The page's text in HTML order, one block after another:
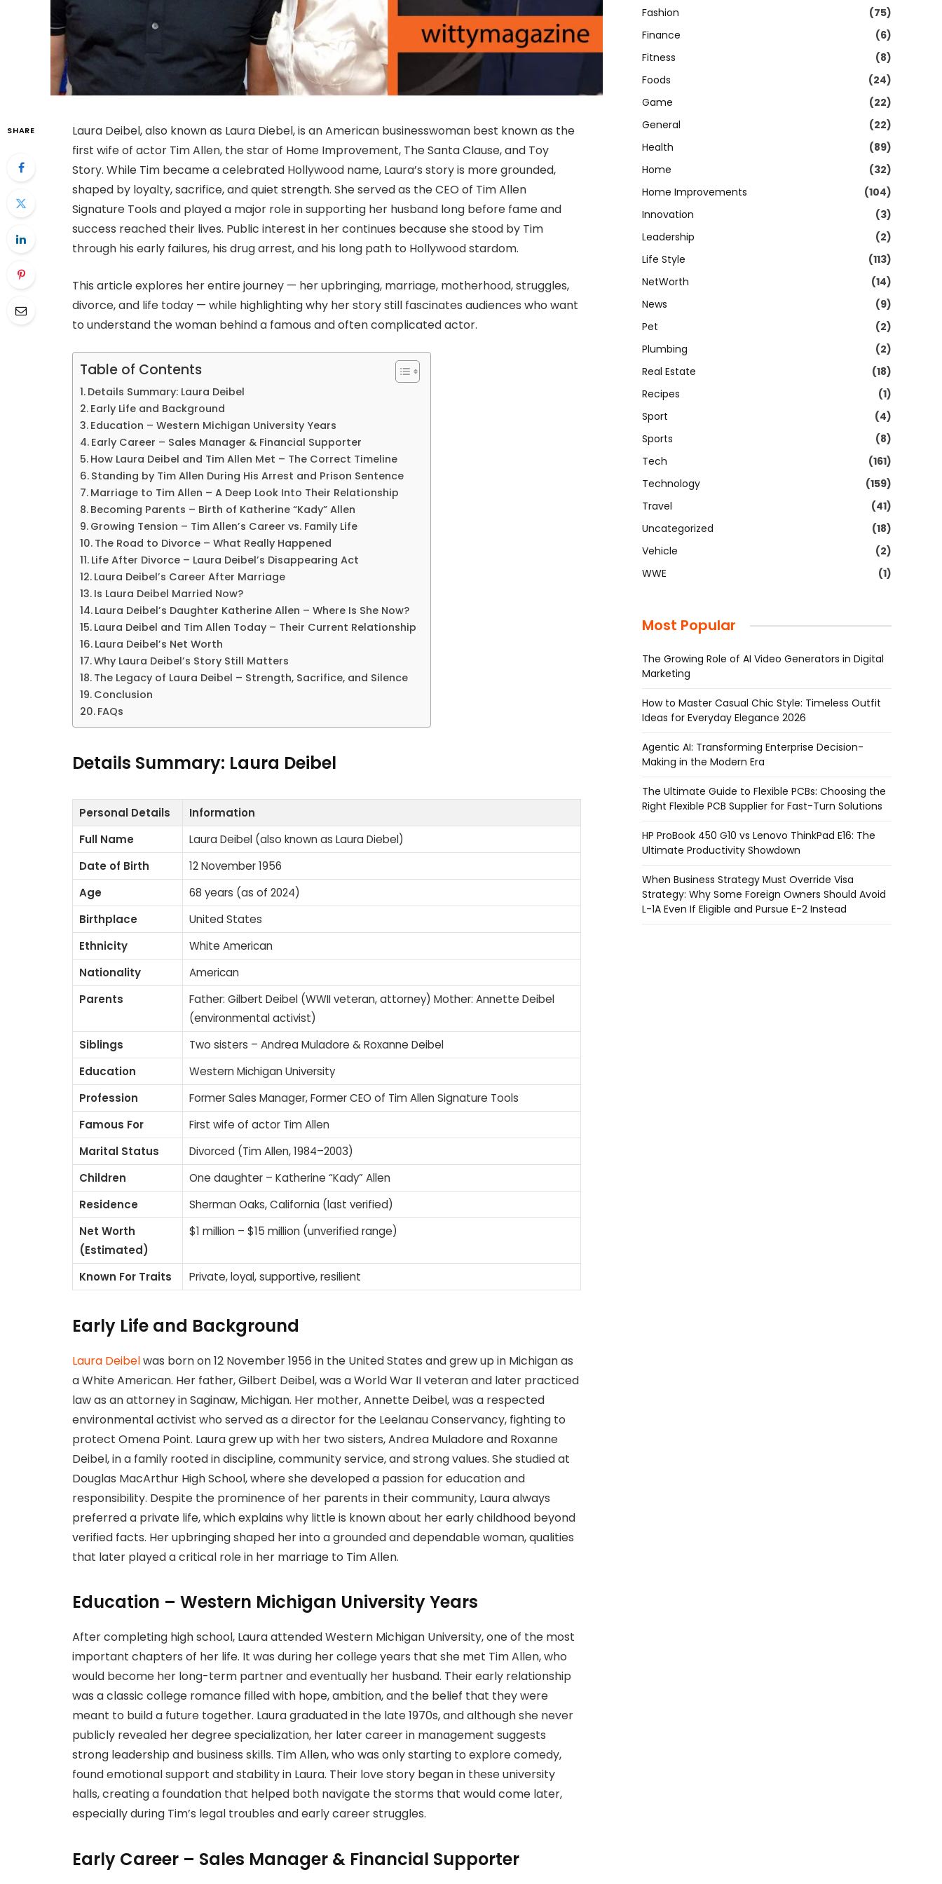
SHARE
Laura Deibel, also known as Laura Diebel, is an American businesswoman best known as the
first wife of actor Tim Allen, the star of Home Improvement, The Santa Clause, and Toy
Story. While Tim became a celebrated Hollywood name, Laura’s story is more grounded,
shaped by loyalty, sacrifice, and quiet strength. She served as the CEO of Tim Allen
Signature Tools and played a major role in supporting her husband long before fame and
success reached their lives. Public interest in her continues because she stood by Tim
through his early failures, his drug arrest, and his long path to Hollywood stardom.
This article explores her entire journey — her upbringing, marriage, motherhood, struggles,
divorce, and life today — while highlighting why her story still fascinates audiences who want
to understand the woman behind a famous and often complicated actor.
Table of Contents
Details Summary: Laura Deibel
Early Life and Background
Education – Western Michigan University Years
Early Career – Sales Manager & Financial Supporter
How Laura Deibel and Tim Allen Met – The Correct Timeline
Standing by Tim Allen During His Arrest and Prison Sentence
Marriage to Tim Allen – A Deep Look Into Their Relationship
Becoming Parents – Birth of Katherine “Kady” Allen
Growing Tension – Tim Allen’s Career vs. Family Life
The Road to Divorce – What Really Happened
Life After Divorce – Laura Deibel’s Disappearing Act
Laura Deibel’s Career After Marriage
Is Laura Deibel Married Now?
Laura Deibel’s Daughter Katherine Allen – Where Is She Now?
Laura Deibel and Tim Allen Today – Their Current Relationship
Laura Deibel’s Net Worth
Why Laura Deibel’s Story Still Matters
The Legacy of Laura Deibel – Strength, Sacrifice, and Silence
Conclusion
FAQs
Details Summary: Laura Deibel
Personal Details
Information
Full Name
Laura Deibel (also known as Laura Diebel)
Date of Birth
12 November 1956
Age
68 years (as of 2024)
Birthplace
United States
Ethnicity
White American
Nationality
American
Parents
Father: Gilbert Deibel (WWII veteran, attorney) Mother: Annette Deibel
(environmental activist)
Siblings
Two sisters – Andrea Muladore & Roxanne Deibel
Education
Western Michigan University
Profession
Former Sales Manager, Former CEO of Tim Allen Signature Tools
Famous For
First wife of actor Tim Allen
Marital Status
Divorced (Tim Allen, 1984–2003)
Children
One daughter – Katherine “Kady” Allen
Residence
Sherman Oaks, California (last verified)
Net Worth
(Estimated)
$1 million – $15 million (unverified range)
Known For Traits Private, loyal, supportive, resilient
Early Life and Background
Laura Deibelwas born on 12 November 1956 in the United States and grew up in Michigan as
a White American. Her father, Gilbert Deibel, was a World War II veteran and later practiced
law as an attorney in Saginaw, Michigan. Her mother, Annette Deibel, was a respected
environmental activist who served as a director for the Leelanau Conservancy, fighting to
protect Omena Point. Laura grew up with her two sisters, Andrea Muladore and Roxanne
Deibel, in a family rooted in discipline, community service, and strong values. She studied at
Douglas MacArthur High School, where she developed a passion for education and
responsibility. Despite the prominence of her parents in their community, Laura always
preferred a private life, which explains why little is known about her early childhood beyond
verified facts. Her upbringing shaped her into a grounded and dependable woman, qualities
that later played a critical role in her marriage to Tim Allen.
Education – Western Michigan University Years
After completing high school, Laura attended Western Michigan University, one of the most
important chapters of her life. It was during her college years that she met Tim Allen, who
would become her long-term partner and eventually her husband. Their early relationship
was a classic college romance filled with hope, ambition, and the belief that they were
meant to build a future together. Laura graduated in the late 1970s, and although she never
publicly revealed her degree specialization, her later career in management suggests
strong leadership and business skills. Tim Allen, who was only starting to explore comedy,
found emotional support and stability in Laura. Their love story began in these university
halls, creating a foundation that helped both navigate the storms that would come later,
especially during Tim’s legal troubles and early career struggles.
Early Career – Sales Manager & Financial Supporter
Fashion
(75)
Finance
(6)
Fitness
(8)
Foods
(24)
Game
(22)
General
(22)
Health
(89)
Home
(32)
Home Improvements
(104)
Innovation
(3)
Leadership
(2)
Life Style
(113)
NetWorth
(14)
News
(9)
Pet
(2)
Plumbing
(2)
Real Estate
(18)
Recipes
(1)
Sport
(4)
Sports
(8)
Tech
(161)
Technology
(159)
Travel
(41)
Uncategorized
(18)
Vehicle
(2)
WWE
(1)
Most Popular
The Growing Role of AI Video Generators in Digital
Marketing
How to Master Casual Chic Style: Timeless Outfit
Ideas for Everyday Elegance 2026
Agentic AI: Transforming Enterprise Decision-
Making in the Modern Era
The Ultimate Guide to Flexible PCBs: Choosing the
Right Flexible PCB Supplier for Fast-Turn Solutions
HP ProBook 450 G10 vs Lenovo ThinkPad E16: The
Ultimate Productivity Showdown
When Business Strategy Must Override Visa
Strategy: Why Some Foreign Owners Should Avoid
L-1A Even If Eligible and Pursue E-2 Instead